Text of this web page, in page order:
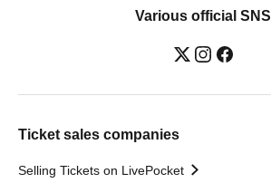
Various official SNS
Ticket sales companies
Selling Tickets on LivePocket